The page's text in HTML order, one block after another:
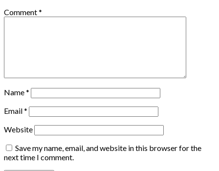
Comment*
Name*
Email*
Website
Save my name, email, and website in this browser for the
next time I comment.